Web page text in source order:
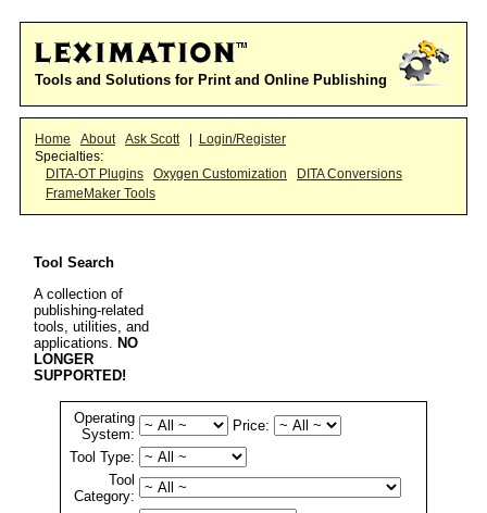
Tools and Solutions for Print and Online Publishing
Home About Ask Scott
Login/Register
Specialties:
DITA-OT Plugins
Oxygen Customization
DITA Conversions
FrameMaker Tools
Tool Search
A collection of
publishing-related
tools, utilities, and
applications. NO
LONGER
SUPPORTED!
Operating
System:
Price:
Tool Type:
Tool
Category: